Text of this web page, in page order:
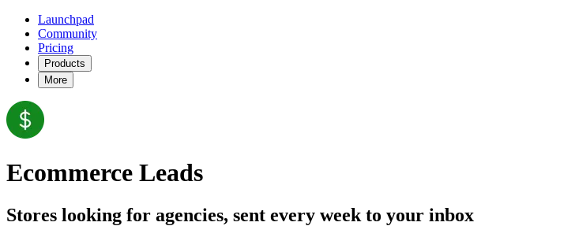
Launchpad
Community
Pricing
Products
More
Ecommerce Leads
Stores looking for agencies, sent every week to your inbox